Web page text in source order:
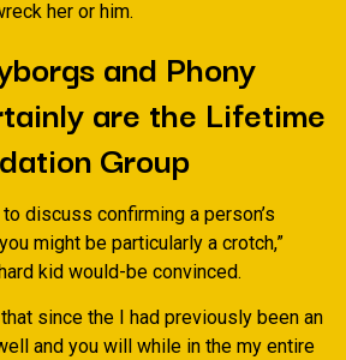
her or him.
and Phony
are the Lifetime
Group
discuss confirming a person’s
might be particularly a crotch,”
kid would-be convinced.
since the I had previously been an
and you will while in the my entire